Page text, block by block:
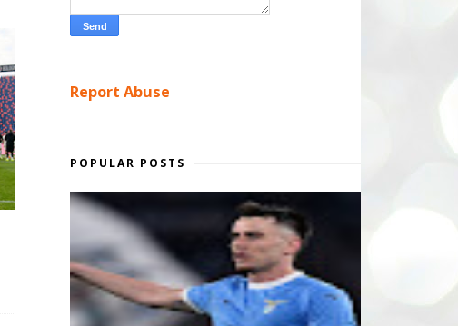
Report Abuse
POPULAR POSTS